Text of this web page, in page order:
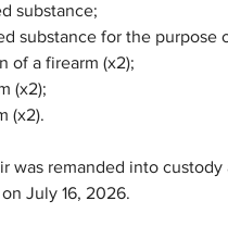
substance;
substance for the purpose
of a firearm (x2);
(x2);
(x2).
was remanded into
July 16, 2026.